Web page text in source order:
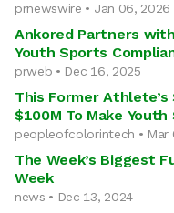
prnewswire • Jan 06, 2026
Ankored Partners
Youth Sports
prweb • Dec 16, 2025
This Former
$100M To Make
peopleofcolorintech • Mar
The Week’s Biggest
Week
news • Dec 13, 2024